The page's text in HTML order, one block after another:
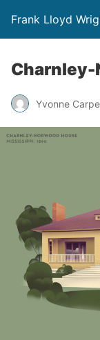
Frank Lloyd
Charnley-
Yvonne